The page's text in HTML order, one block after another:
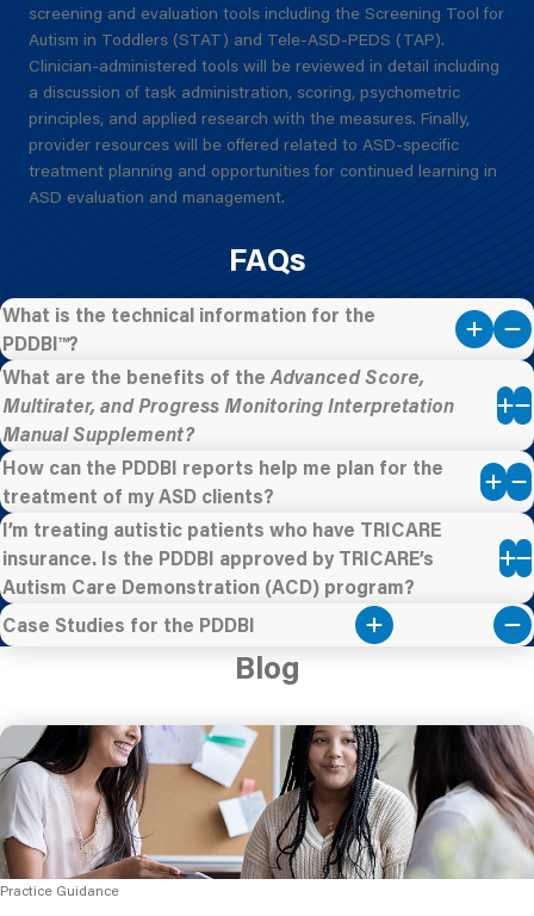
screening and evaluation tools including the Screening Tool for
Autism in Toddlers (STAT) and Tele-ASD-PEDS (TAP).
Clinician-administered tools will be reviewed in detail including
a discussion of task administration, scoring, psychometric
principles, and applied research with the measures. Finally,
provider resources will be offered related to ASD-specific
treatment planning and opportunities for continued learning in
ASD evaluation and management.
FAQs
What is the technical information for the
PDDBI™?
What are the benefits of the Advanced Score,
Multirater, and Progress Monitoring Interpretation
Manual Supplement?
How can the PDDBI reports help me plan for the
treatment of my ASD clients?
I’m treating autistic patients who have TRICARE
insurance. Is the PDDBI approved by TRICARE’s
Autism Care Demonstration (ACD) program?
Case Studies for the PDDBI
Blog
Practice Guidance